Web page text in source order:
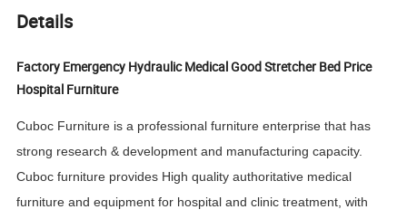
Details
Factory Emergency Hydraulic Medical Good Stretcher Bed Price
Hospital Furniture
Cuboc Furniture is a professional furniture enterprise that has
strong research & development and manufacturing capacity.
Cuboc furniture provides High quality authoritative medical
furniture and equipment for hospital and clinic treatment, with